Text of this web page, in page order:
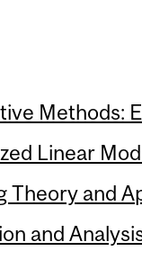
Methods:
Linear
Theory and
and